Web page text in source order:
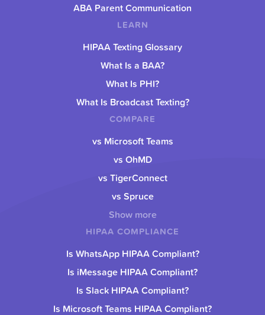
ABA Parent Communication
LEARN
HIPAA Texting Glossary
What Is a BAA?
What Is PHI?
What Is Broadcast Texting?
COMPARE
vs Microsoft Teams
vs OhMD
vs TigerConnect
vs Spruce
Show more
HIPAA COMPLIANCE
Is WhatsApp HIPAA Compliant?
Is iMessage HIPAA Compliant?
Is Slack HIPAA Compliant?
Is Microsoft Teams HIPAA Compliant?